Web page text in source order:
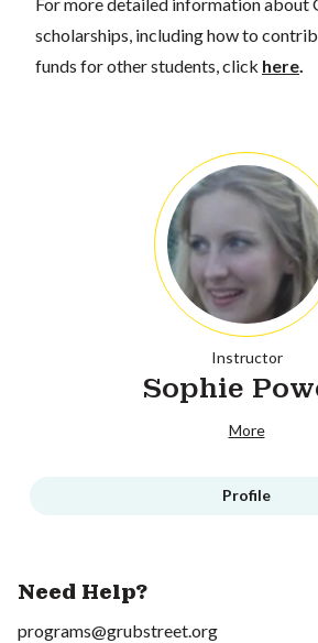
scholarships, including how to
funds for other students, click here.
Instructor
Sophie
More
Profile
Need Help?
programs@grubstreet.org